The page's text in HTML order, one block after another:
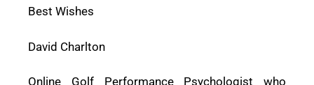
Best Wishes
David Charlton
Online Golf Performance Psychologist who